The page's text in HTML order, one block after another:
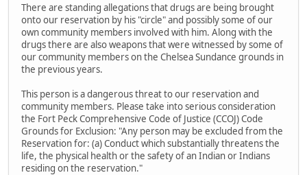
There are standing allegations that drugs are being brought
onto our reservation by his "circle" and possibly some of our
own community members involved with him. Along with the
drugs there are also weapons that were witnessed by some of
our community members on the Chelsea Sundance grounds in
the previous years.
This person is a dangerous threat to our reservation and
community members. Please take into serious consideration
the Fort Peck Comprehensive Code of Justice (CCOJ) Code
Grounds for Exclusion: "Any person may be excluded from the
Reservation for: (a) Conduct which substantially threatens the
life, the physical health or the safety of an Indian or Indians
residing on the reservation."